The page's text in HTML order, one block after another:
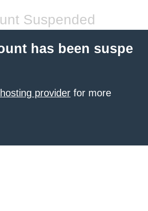
Suspended
has been suspe
provider for more